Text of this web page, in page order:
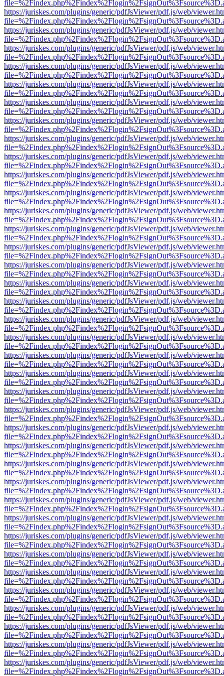
https://juriskes.com/plugins/generic/pdfJsViewer/pdf.js/web/
https://juriskes.com/plugins/generic/pdfJsViewer/pdf.js/web/
https://juriskes.com/plugins/generic/pdfJsViewer/pdf.js/web/
https://juriskes.com/plugins/generic/pdfJsViewer/pdf.js/web/
https://juriskes.com/plugins/generic/pdfJsViewer/pdf.js/web/
https://juriskes.com/plugins/generic/pdfJsViewer/pdf.js/web/
https://juriskes.com/plugins/generic/pdfJsViewer/pdf.js/web/
https://juriskes.com/plugins/generic/pdfJsViewer/pdf.js/web/
https://juriskes.com/plugins/generic/pdfJsViewer/pdf.js/web/
https://juriskes.com/plugins/generic/pdfJsViewer/pdf.js/web/
https://juriskes.com/plugins/generic/pdfJsViewer/pdf.js/web/
https://juriskes.com/plugins/generic/pdfJsViewer/pdf.js/web/
https://juriskes.com/plugins/generic/pdfJsViewer/pdf.js/web/
https://juriskes.com/plugins/generic/pdfJsViewer/pdf.js/web/
https://juriskes.com/plugins/generic/pdfJsViewer/pdf.js/web/
https://juriskes.com/plugins/generic/pdfJsViewer/pdf.js/web/
https://juriskes.com/plugins/generic/pdfJsViewer/pdf.js/web/
https://juriskes.com/plugins/generic/pdfJsViewer/pdf.js/web/
https://juriskes.com/plugins/generic/pdfJsViewer/pdf.js/web/
https://juriskes.com/plugins/generic/pdfJsViewer/pdf.js/web/
https://juriskes.com/plugins/generic/pdfJsViewer/pdf.js/web/
https://juriskes.com/plugins/generic/pdfJsViewer/pdf.js/web/
https://juriskes.com/plugins/generic/pdfJsViewer/pdf.js/web/
https://juriskes.com/plugins/generic/pdfJsViewer/pdf.js/web/
https://juriskes.com/plugins/generic/pdfJsViewer/pdf.js/web/
https://juriskes.com/plugins/generic/pdfJsViewer/pdf.js/web/
https://juriskes.com/plugins/generic/pdfJsViewer/pdf.js/web/
https://juriskes.com/plugins/generic/pdfJsViewer/pdf.js/web/
https://juriskes.com/plugins/generic/pdfJsViewer/pdf.js/web/
https://juriskes.com/plugins/generic/pdfJsViewer/pdf.js/web/
https://juriskes.com/plugins/generic/pdfJsViewer/pdf.js/web/
https://juriskes.com/plugins/generic/pdfJsViewer/pdf.js/web/
https://juriskes.com/plugins/generic/pdfJsViewer/pdf.js/web/
https://juriskes.com/plugins/generic/pdfJsViewer/pdf.js/web/
https://juriskes.com/plugins/generic/pdfJsViewer/pdf.js/web/
https://juriskes.com/plugins/generic/pdfJsViewer/pdf.js/web/
https://juriskes.com/plugins/generic/pdfJsViewer/pdf.js/web/